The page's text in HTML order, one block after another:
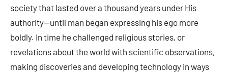
society that lasted over a thousand years under His
authority—until man began expressing his ego more
boldly. In time he challenged religious stories, or
revelations about the world with scientific observations,
making discoveries and developing technology in ways